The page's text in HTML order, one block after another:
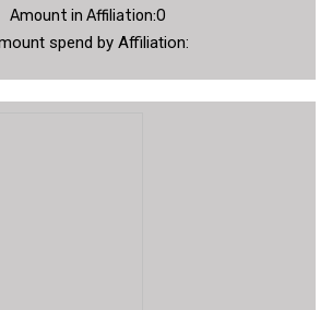
Amount in Affiliation:0
spend by Affiliation: